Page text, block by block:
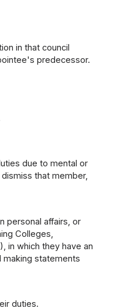
in that council
predecessor.
due to mental or
that member,
personal affairs, or
Colleges,
in which they have an
statements
duties.